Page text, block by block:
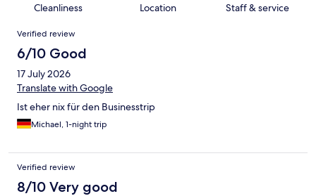
Cleanliness Location Staff & service
Reviews
Verified review
6/10 Good
17 July 2026
Translate with Google
Ist eher nix für den Businesstrip
Michael, 1-night trip
Verified review
8/10 Very good